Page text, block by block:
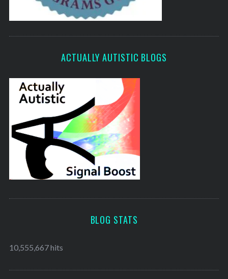
ACTUALLY AUTISTIC BLOGS
BLOG STATS
10,555,667 hits